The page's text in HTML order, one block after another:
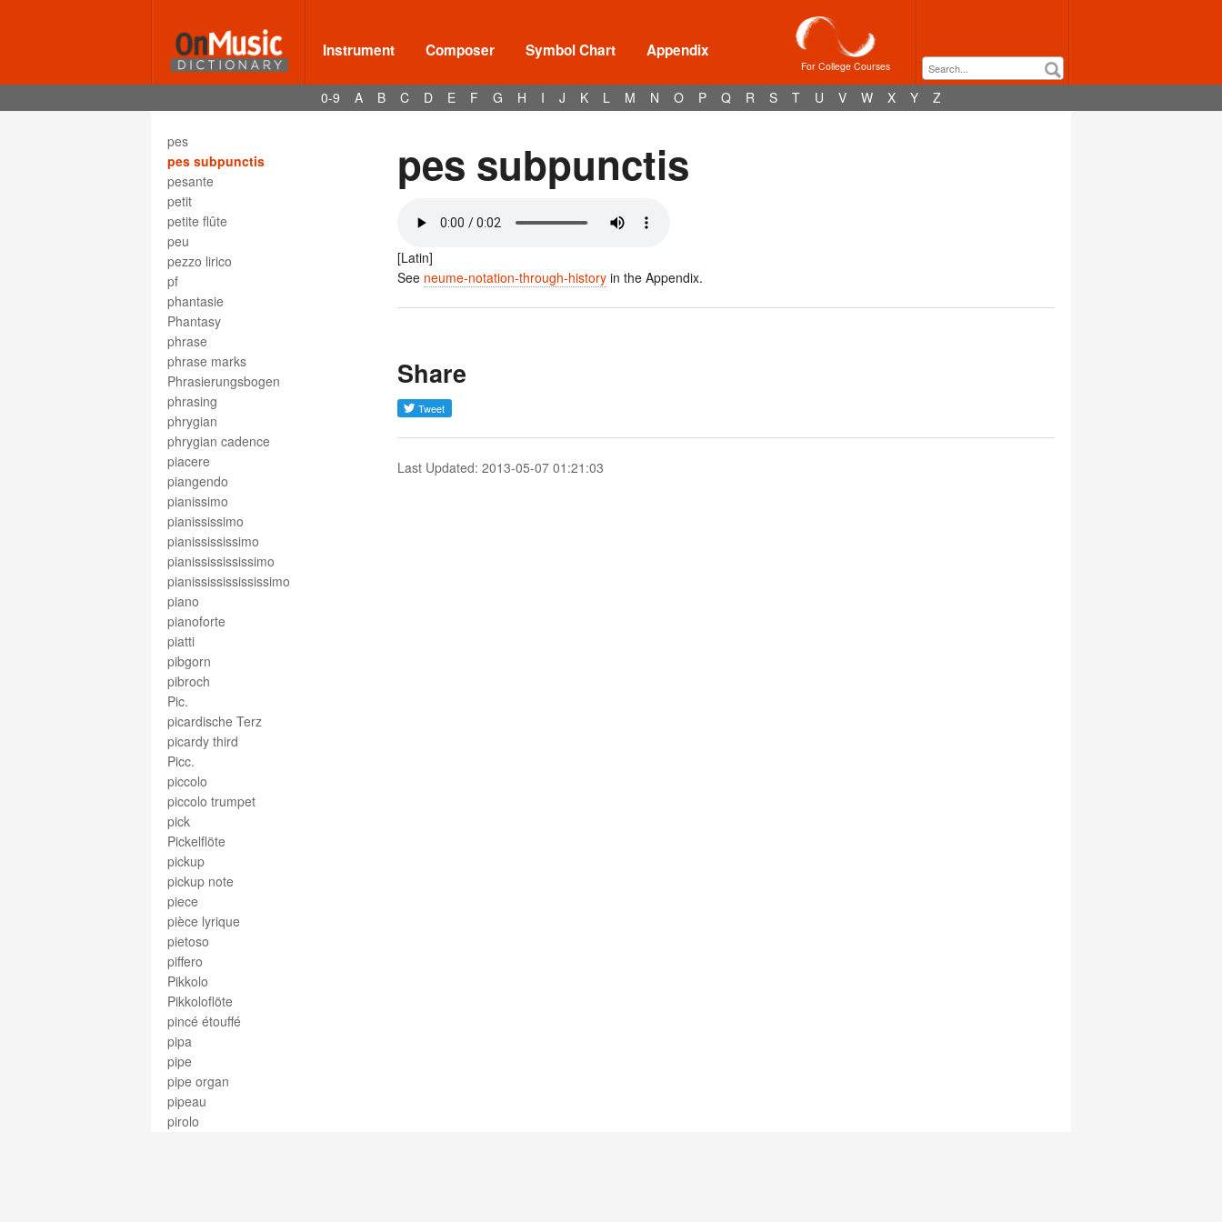
Instrument Composer Symbol Chart Appendix
For College Courses
0-9 A B C D E F G H I J K L M N O P Q R S T U V W X Y Z
performance marks
performance practice
performer
pes
pes subpunctis
pesante
petit
petite flûte
peu
pezzo lirico
pf
phantasie
Phantasy
phrase
phrase marks
Phrasierungsbogen
phrasing
phrygian
phrygian cadence
piacere
piangendo
pianissimo
pianississimo
pianissississimo
pianississississimo
pianissississississimo
piano
pianoforte
piatti
pibgorn
pibroch
Pic.
picardische Terz
picardy third
Picc.
piccolo
piccolo trumpet
pick
Pickelflöte
pickup
pickup note
piece
pièce lyrique
pietoso
piffero
Pikkolo
Pikkoloflöte
pincé étouffé
pipa
pipe
pipe organ
pipeau
pirolo
pes subpunctis
[Latin]
See neume-notation-through-history in the Appendix.
Share
Last Updated: 2013-05-07 01:21:03